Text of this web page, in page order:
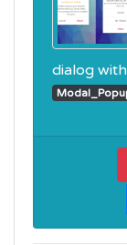
dialog with